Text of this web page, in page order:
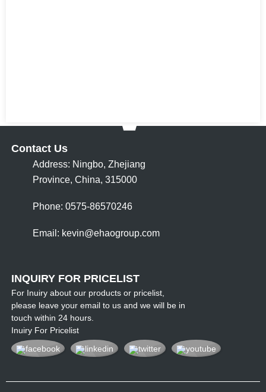
Contact Us
Address: Ningbo, Zhejiang
Province, China, 315000
Phone: 0575-86570246
Email: kevin@ehaogroup.com
INQUIRY FOR PRICELIST
For Inuiry about our products or pricelist,
please leave your email to us and we will be in
touch within 24 hours.
Inuiry For Pricelist